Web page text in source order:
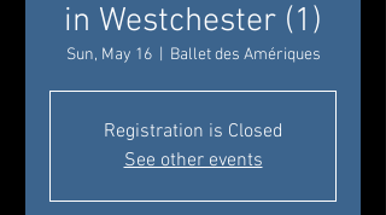
in Westchester (1)
Sun, May 16
  |
Ballet des Amériques
Registration is Closed
See other events